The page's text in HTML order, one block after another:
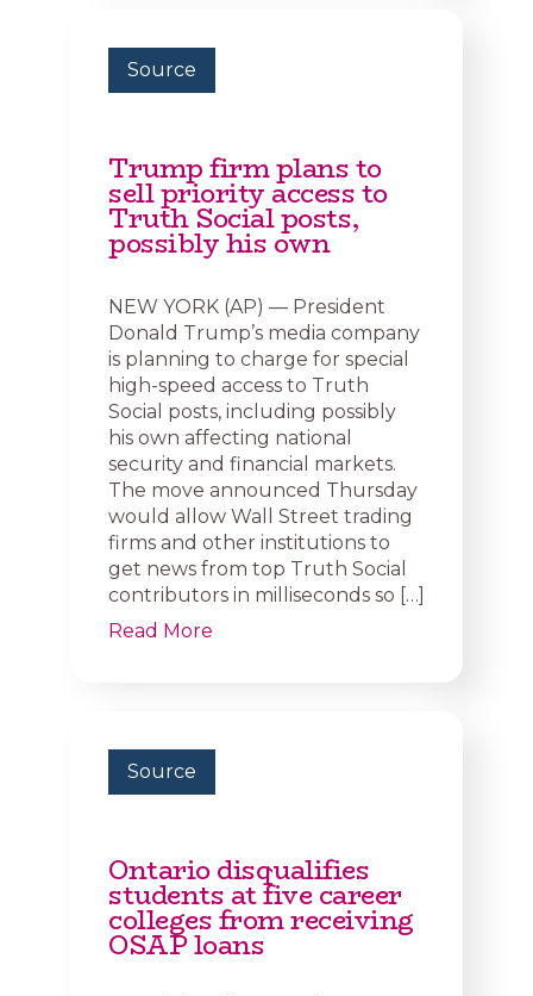
Source
Trump firm plans to
sell priority access to
Truth Social posts,
possibly his own
NEW YORK (AP) — President
Donald Trump’s media company
is planning to charge for special
high-speed access to Truth
Social posts, including possibly
his own affecting national
security and financial markets.
The move announced Thursday
would allow Wall Street trading
firms and other institutions to
get news from top Truth Social
contributors in milliseconds so […]
Read More
Source
Ontario disqualifies
students at five career
colleges from receiving
OSAP loans